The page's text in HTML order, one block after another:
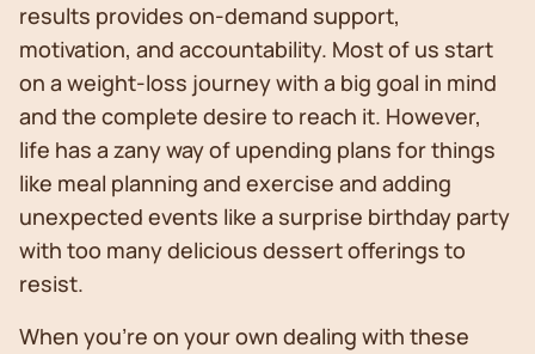
results provides on-demand support,
motivation, and accountability. Most of us start
on a weight-loss journey with a big goal in mind
and the complete desire to reach it. However,
life has a zany way of upending plans for things
like meal planning and exercise and adding
unexpected events like a surprise birthday party
with too many delicious dessert offerings to
resist.
When you’re on your own dealing with these